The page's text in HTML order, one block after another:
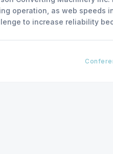
operation, as web speeds
to increase reliability